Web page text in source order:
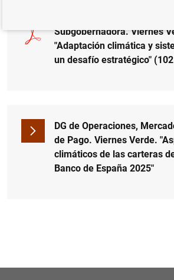
Subgobernadora. Viernes
"Adaptación climática y
un desafío estratégico" (102
DG de Operaciones,
de Pago. Viernes Verde.
climáticos de las carteras
Banco de España 2025"